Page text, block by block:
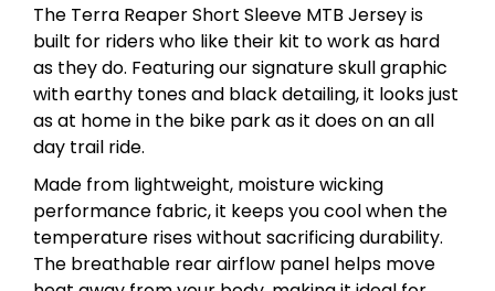
The Terra Reaper Short Sleeve MTB Jersey is
built for riders who like their kit to work as hard
as they do. Featuring our signature skull graphic
with earthy tones and black detailing, it looks just
as at home in the bike park as it does on an all
day trail ride.
Made from lightweight, moisture wicking
performance fabric, it keeps you cool when the
temperature rises without sacrificing durability.
The breathable rear airflow panel helps move